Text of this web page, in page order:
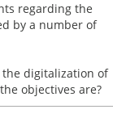
regarding the
by a number of
the digitalization of
objectives are?